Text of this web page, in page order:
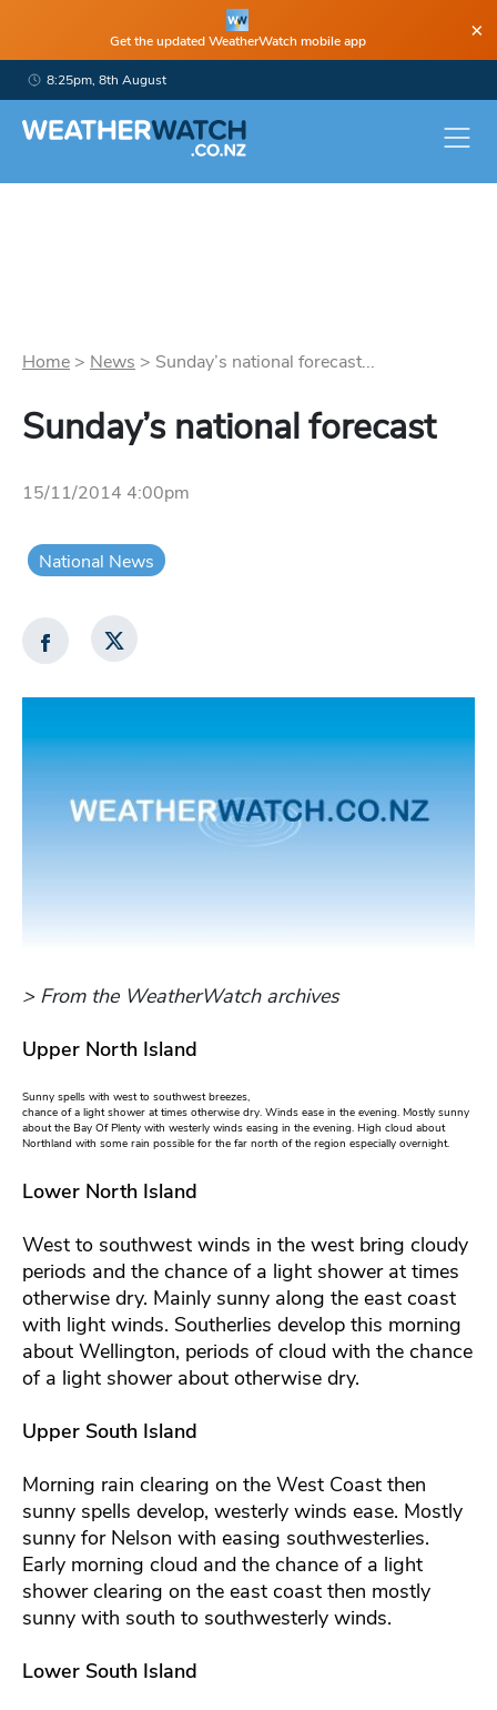
Get the updated WeatherWatch mobile app ×
8:25pm, 8th August
Home > News > Sunday’s national forecast...
Sunday’s national forecast
15/11/2014 4:00pm
National News
> From the WeatherWatch archives
Upper North Island
Sunny spells with west to southwest breezes,
chance of a light shower at times otherwise dry. Winds ease in the evening. Mostly sunny
about the Bay Of Plenty with westerly winds easing in the evening. High cloud about
Northland with some rain possible for the far north of the region especially overnight.
Lower North Island
West to southwest winds in the west bring cloudy
periods and the chance of a light shower at times
otherwise dry. Mainly sunny along the east coast
with light winds. Southerlies develop this morning
about Wellington, periods of cloud with the chance
of a light shower about otherwise dry.
Upper South Island
Morning rain clearing on the West Coast then
sunny spells develop, westerly winds ease. Mostly
sunny for Nelson with easing southwesterlies.
Early morning cloud and the chance of a light
shower clearing on the east coast then mostly
sunny with south to southwesterly winds.
Lower South Island